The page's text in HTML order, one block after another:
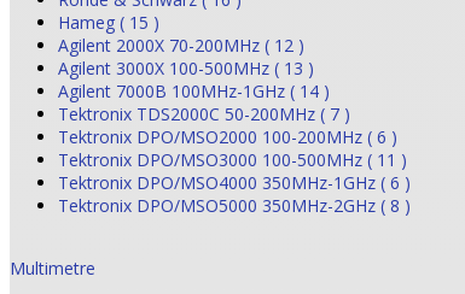
Hameg ( 15 )
Agilent 2000X 70-200MHz ( 12 )
Agilent 3000X 100-500MHz ( 13 )
Agilent 7000B 100MHz-1GHz ( 14 )
Tektronix TDS2000C 50-200MHz ( 7 )
Tektronix DPO/MSO2000 100-200MHz ( 6 )
Tektronix DPO/MSO3000 100-500MHz ( 11 )
Tektronix DPO/MSO4000 350MHz-1GHz ( 6 )
Tektronix DPO/MSO5000 350MHz-2GHz ( 8 )
Multimetre